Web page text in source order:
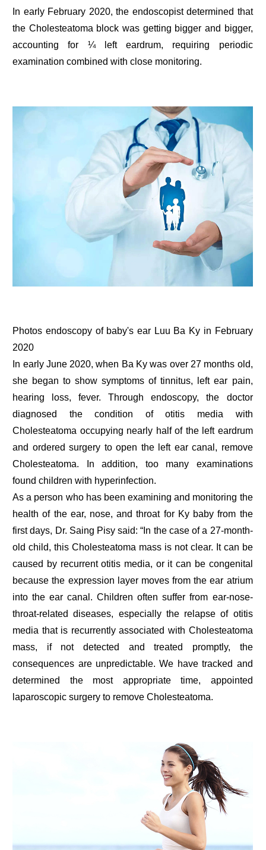
In early February 2020, the endoscopist determined that
the Cholesteatoma block was getting bigger and bigger,
accounting for ¼ left eardrum, requiring periodic
examination combined with close monitoring.
Photos endoscopy of baby's ear Luu Ba Ky in February
2020
In early June 2020, when Ba Ky was over 27 months old,
she began to show symptoms of tinnitus, left ear pain,
hearing loss, fever. Through endoscopy, the doctor
diagnosed the condition of otitis media with
Cholesteatoma occupying nearly half of the left eardrum
and ordered surgery to open the left ear canal, remove
Cholesteatoma. In addition, too many examinations
found children with hyperinfection.
As a person who has been examining and monitoring the
health of the ear, nose, and throat for Ky baby from the
first days, Dr. Saing Pisy said: “In the case of a 27-month-
old child, this Cholesteatoma mass is not clear. It can be
caused by recurrent otitis media, or it can be congenital
because the expression layer moves from the ear atrium
into the ear canal. Children often suffer from ear-nose-
throat-related diseases, especially the relapse of otitis
media that is recurrently associated with Cholesteatoma
mass, if not detected and treated promptly, the
consequences are unpredictable. We have tracked and
determined the most appropriate time, appointed
laparoscopic surgery to remove Cholesteatoma.